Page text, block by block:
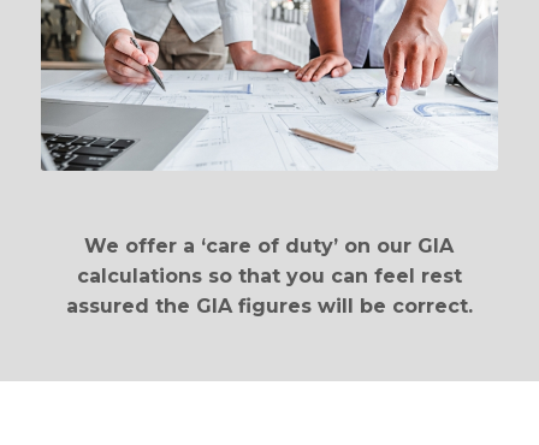
We offer a ‘care of duty’ on our GIA
calculations so that you can feel rest
assured the GIA figures will be correct.